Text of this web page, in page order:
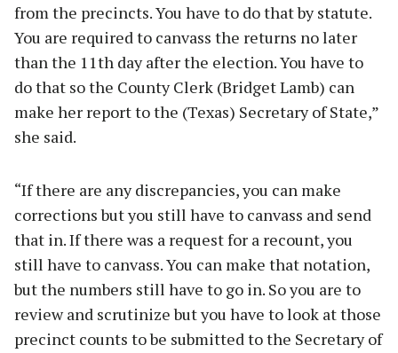
from the precincts. You have to do that by statute.
You are required to canvass the returns no later
than the 11th day after the election. You have to
do that so the County Clerk (Bridget Lamb) can
make her report to the (Texas) Secretary of State,”
she said.
“If there are any discrepancies, you can make
corrections but you still have to canvass and send
that in. If there was a request for a recount, you
still have to canvass. You can make that notation,
but the numbers still have to go in. So you are to
review and scrutinize but you have to look at those
precinct counts to be submitted to the Secretary of